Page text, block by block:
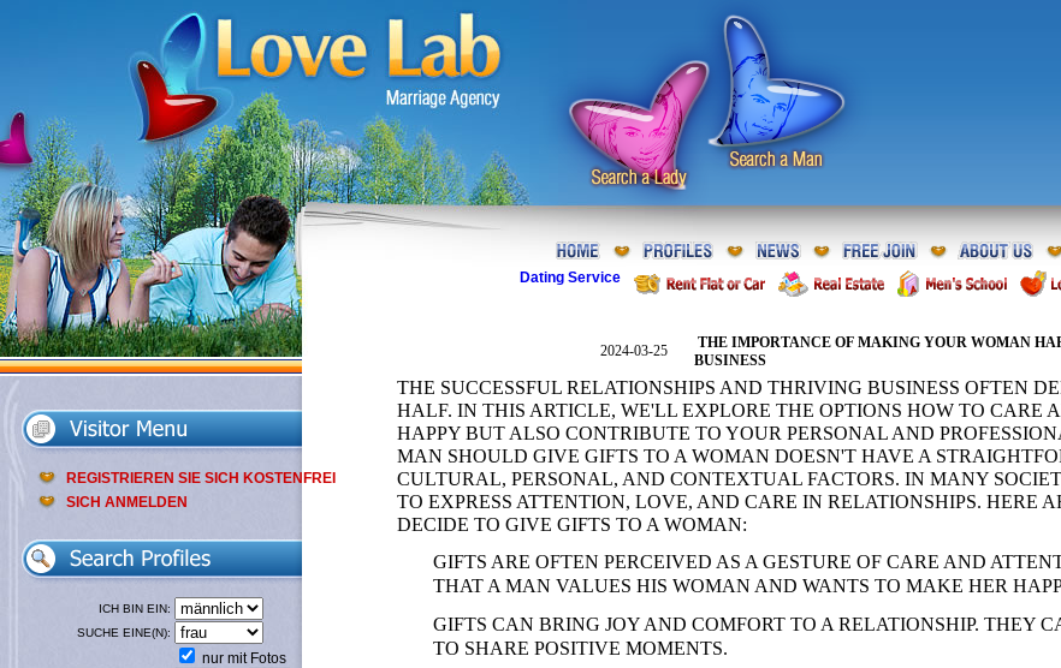
REGISTRIEREN SIE SICH KOSTENFREI
SICH ANMELDEN
ICH BIN EIN:
SUCHE EINE(N):
nur mit Fotos
Dating Service
2024-03-25
THE IMPORTANCE OF MAKING YOUR WOMAN
BUSINESS
THE SUCCESSFUL RELATIONSHIPS AND THRIVING BUSINESS OFTEN
HALF. IN THIS ARTICLE, WE'LL EXPLORE THE OPTIONS HOW TO CARE
HAPPY BUT ALSO CONTRIBUTE TO YOUR PERSONAL AND
MAN SHOULD GIVE GIFTS TO A WOMAN DOESN'T HAVE A
CULTURAL, PERSONAL, AND CONTEXTUAL FACTORS. IN MANY
TO EXPRESS ATTENTION, LOVE, AND CARE IN RELATIONSHIPS. HERE
DECIDE TO GIVE GIFTS TO A WOMAN:
GIFTS ARE OFTEN PERCEIVED AS A GESTURE OF CARE AND
THAT A MAN VALUES HIS WOMAN AND WANTS TO MAKE HER
GIFTS CAN BRING JOY AND COMFORT TO A RELATIONSHIP. THEY
TO SHARE POSITIVE MOMENTS.